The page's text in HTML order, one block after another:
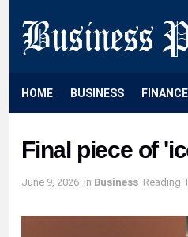
HOME BUSINESS FINANCE
Final piece of
June 9, 2026 in Business Reading